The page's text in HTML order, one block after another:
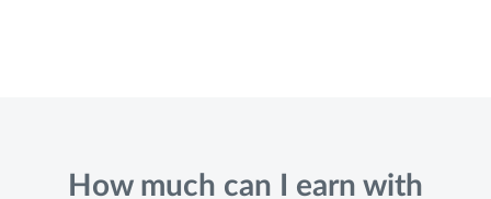
How much can I earn with